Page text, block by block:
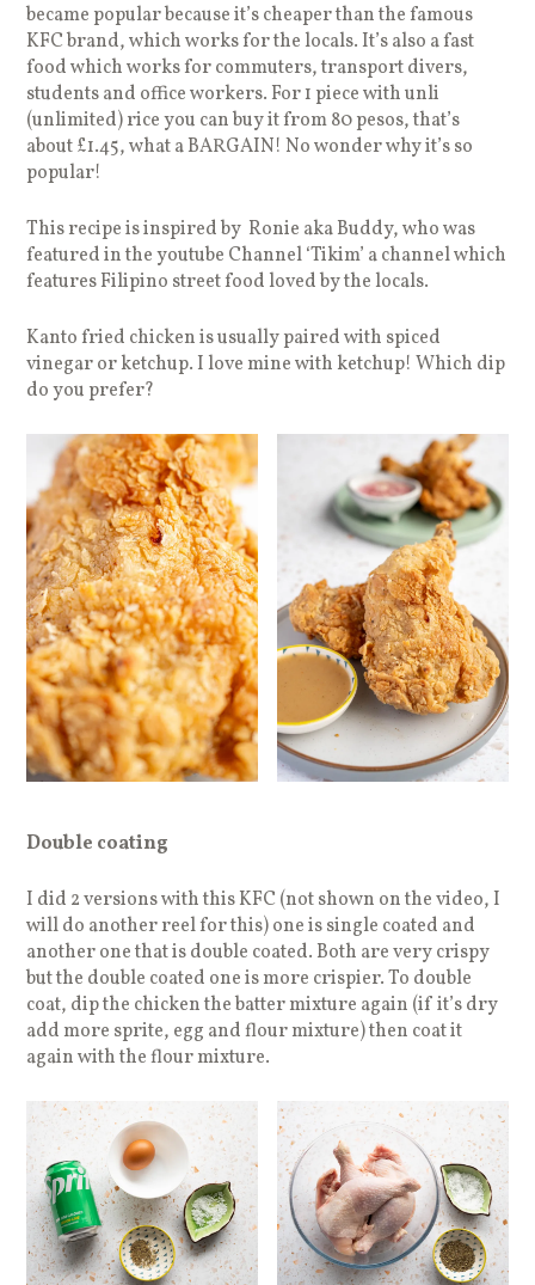
became popular because it’s cheaper than the famous
KFC brand, which works for the locals. It’s also a fast
food which works for commuters, transport divers,
students and office workers. For 1 piece with unli
(unlimited) rice you can buy it from 80 pesos, that’s
about £1.45, what a BARGAIN! No wonder why it’s so
popular!
This recipe is inspired by Ronie aka Buddy, who was
featured in the youtube Channel ‘Tikim’ a channel which
features Filipino street food loved by the locals.
Kanto fried chicken is usually paired with spiced
vinegar or ketchup. I love mine with ketchup! Which dip
do you prefer?
Double coating
I did 2 versions with this KFC (not shown on the video, I
will do another reel for this) one is single coated and
another one that is double coated. Both are very crispy
but the double coated one is more crispier. To double
coat, dip the chicken the batter mixture again (if it’s dry
add more sprite, egg and flour mixture) then coat it
again with the flour mixture.